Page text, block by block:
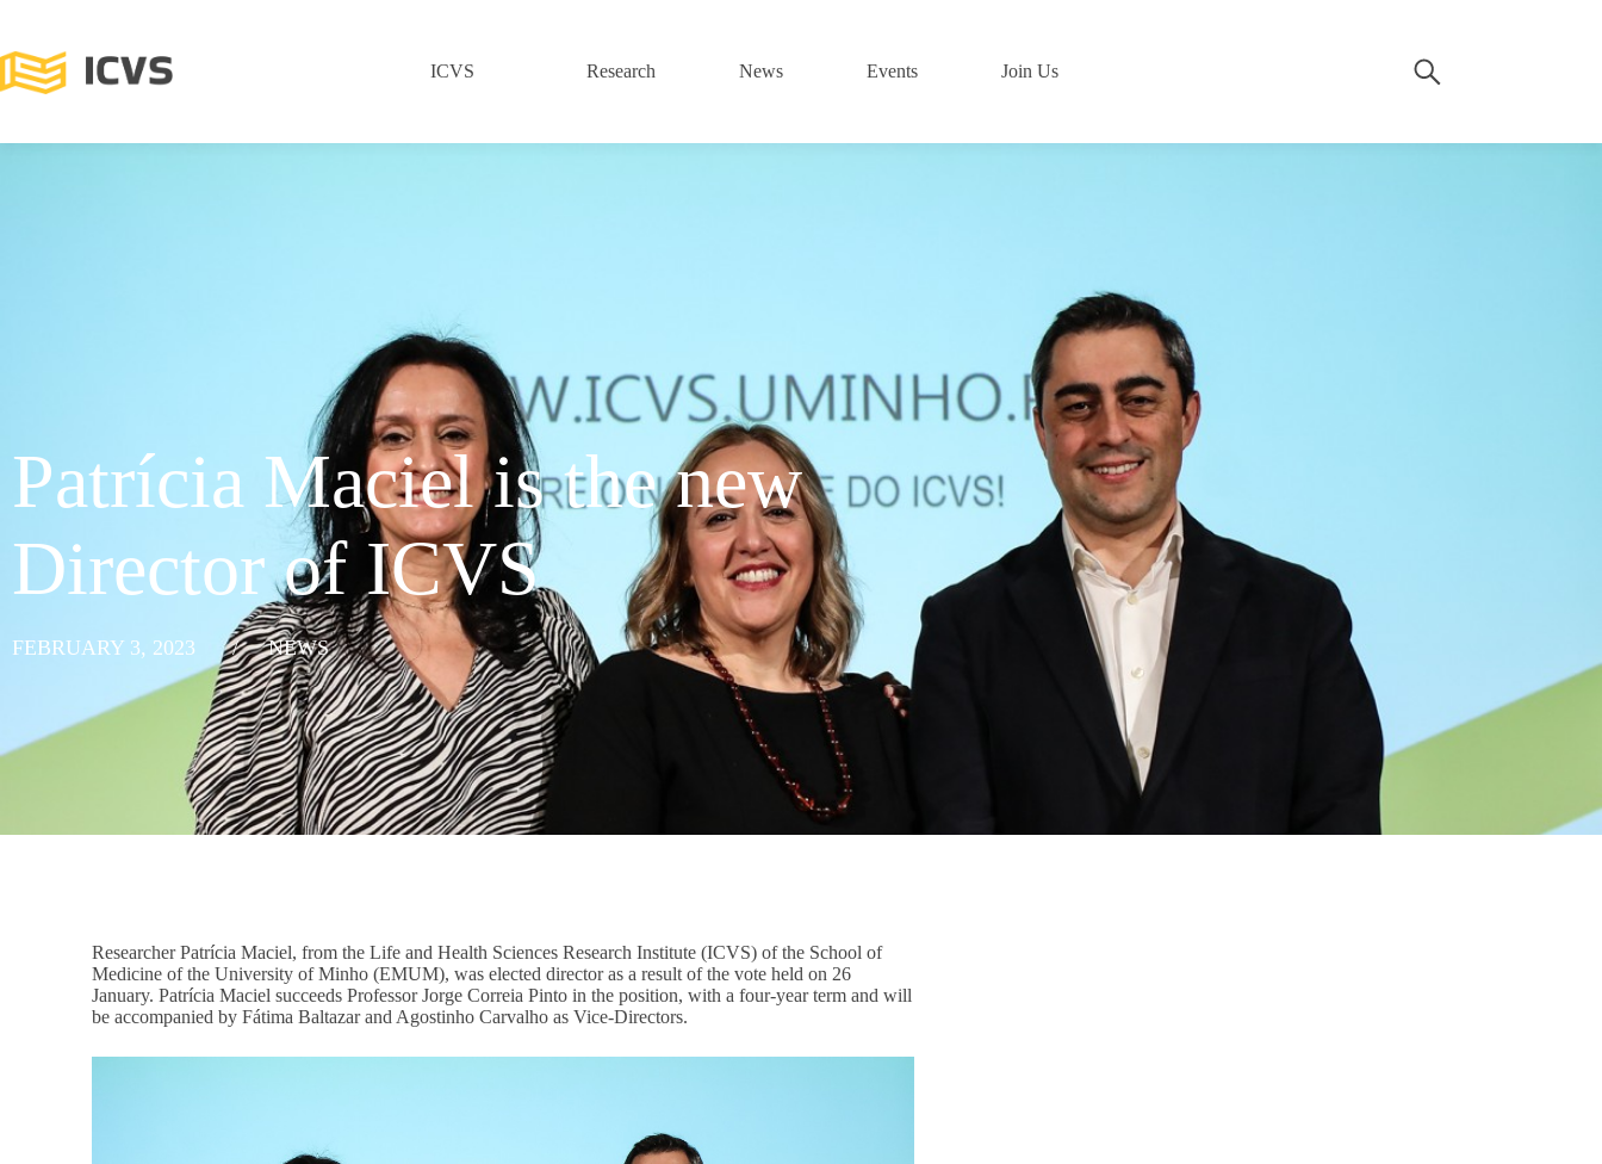
ICVS Research News Events Join Us
Patrícia Maciel is the new
Director of ICVS
FEBRUARY 3, 2023 / NEWS
Researcher Patrícia Maciel, from the Life and Health Sciences Research Institute (ICVS) of the School of
Medicine of the University of Minho (EMUM), was elected director as a result of the vote held on 26
January. Patrícia Maciel succeeds Professor Jorge Correia Pinto in the position, with a four-year term and will
be accompanied by Fátima Baltazar and Agostinho Carvalho as Vice-Directors.